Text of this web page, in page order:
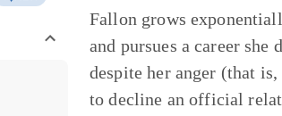
Fallon grows
and pursues a career
despite her anger (that
to decline an official